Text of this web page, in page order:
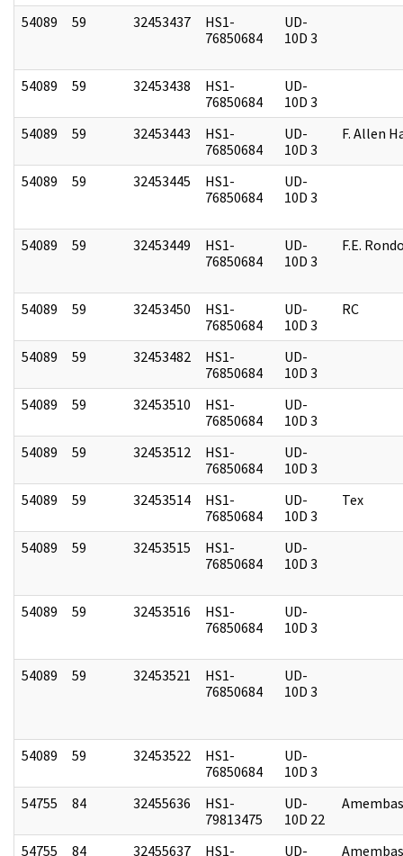
54089 59 32453437
HS1-
76850684
UD-
10D 3
54089 59 32453438
HS1-
76850684
UD-
10D 3
54089
59 32453443
HS1-
76850684
UD-
10D 3
F. Allen
54089 59 32453445
HS1-
76850684
UD-
10D 3
54089 59 32453449
HS1-
76850684
UD-
10D 3
F.E.
54089 59 32453450
HS1-
76850684
UD-
10D 3
RC
54089 59 32453482
HS1-
76850684
UD-
10D 3
54089
59 32453510
HS1-
76850684
UD-
10D 3
54089
59 32453512
HS1-
76850684
UD-
10D 3
54089
59 32453514
HS1-
76850684
UD-
10D 3
Tex
54089 59 32453515
HS1-
76850684
UD-
10D 3
54089 59 32453516
HS1-
76850684
UD-
10D 3
54089 59 32453521
HS1-
76850684
UD-
10D 3
54089 59 32453522
HS1-
76850684
UD-
10D 3
54755
84 32455636
HS1-
79813475
UD-
10D 22
54755 84 32455637
HS1-
UD-